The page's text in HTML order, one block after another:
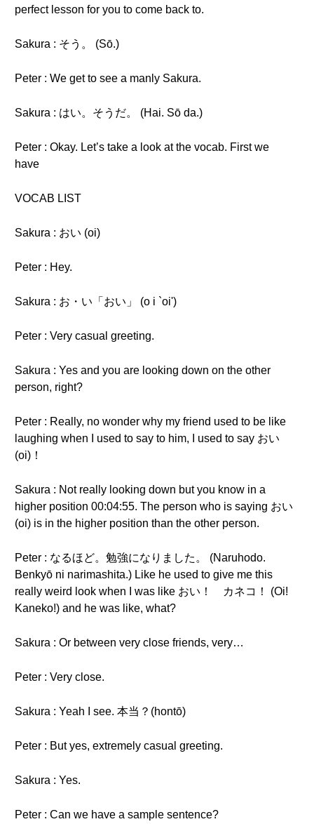
perfect lesson for you to come back to.
Sakura : そう。 (Sō.)
Peter : We get to see a manly Sakura.
Sakura : はい。そうだ。 (Hai. Sō da.)
Peter : Okay. Let’s take a look at the vocab. First we
have
VOCAB LIST
Sakura : おい (oi)
Peter : Hey.
Sakura : お・い「おい」 (o i `oi')
Peter : Very casual greeting.
Sakura : Yes and you are looking down on the other
person, right?
Peter : Really, no wonder why my friend used to be like
laughing when I used to say to him, I used to say おい
(oi)！
Sakura : Not really looking down but you know in a
higher position 00:04:55. The person who is saying おい
(oi) is in the higher position than the other person.
Peter : なるほど。勉強になりました。 (Naruhodo.
Benkyō ni narimashita.) Like he used to give me this
really weird look when I was like おい！ カネコ！ (Oi!
Kaneko!) and he was like, what?
Sakura : Or between very close friends, very…
Peter : Very close.
Sakura : Yeah I see. 本当？(hontō)
Peter : But yes, extremely casual greeting.
Sakura : Yes.
Peter : Can we have a sample sentence?